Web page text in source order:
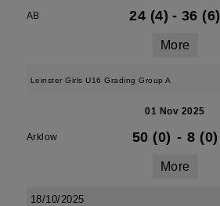
AB 24 (4) - 36 (6)
More
Leinster Girls U16 Grading Group A
01 Nov 2025
Arklow 50 (0) - 8 (0)
More
18/10/2025